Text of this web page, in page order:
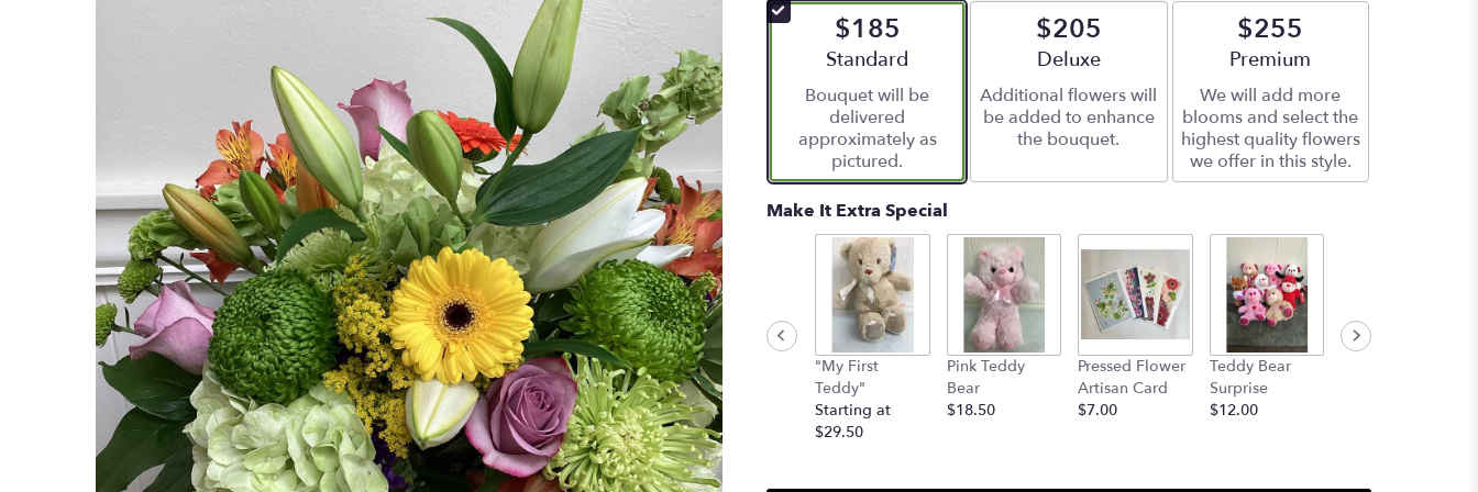
of
5
ratings.
reviews
by
scroll
down
$185
Arrangement size
Standard
Bouquet will be
delivered
approximately as
pictured.
$205
Arrangement size
Deluxe
Additional flowers will
be added to enhance
the bouquet.
$255
Arrangement size
Premium
We will add more
blooms and select the
highest quality flowers
we offer in this style.
Make It Extra Special
"My First
Teddy"
Starting at
$29.50
Pink Teddy
Bear
$18.50
Pressed Flower
Artisan Card
$7.00
Teddy Bear
Surprise
$12.00